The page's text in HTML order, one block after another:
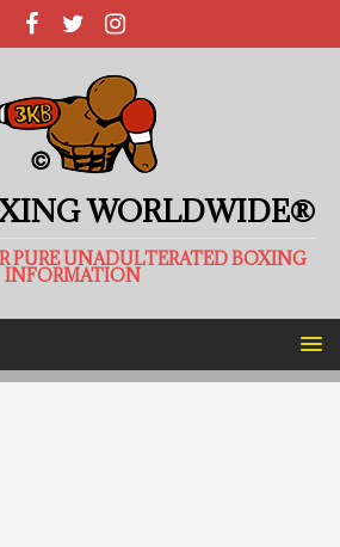
WORLDWIDE®
PURE UNADULTERATED BOXING
INFORMATION